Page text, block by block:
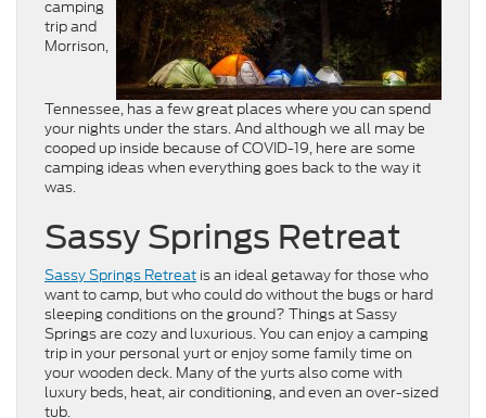
camping
trip and
Morrison,
Tennessee, has a few great places where you can spend
your nights under the stars. And although we all may be
cooped up inside because of COVID-19, here are some
camping ideas when everything goes back to the way it
was.
Sassy Springs Retreat
Sassy Springs Retreat is an ideal getaway for those who
want to camp, but who could do without the bugs or hard
sleeping conditions on the ground? Things at Sassy
Springs are cozy and luxurious. You can enjoy a camping
trip in your personal yurt or enjoy some family time on
your wooden deck. Many of the yurts also come with
luxury beds, heat, air conditioning, and even an over-sized
tub.